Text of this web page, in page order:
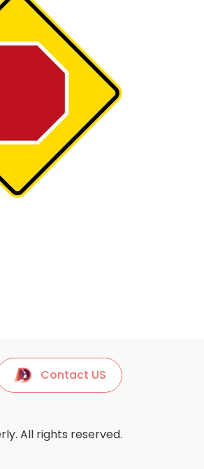
Contact US
All rights reserved.